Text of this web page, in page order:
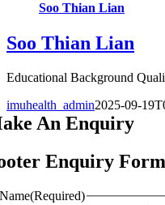
Soo Thian Lian
Soo Thian Lian
Educational Background
imuhealth_admin2025-09-
AnEnquiry
Enquiry Form
Name(Required)